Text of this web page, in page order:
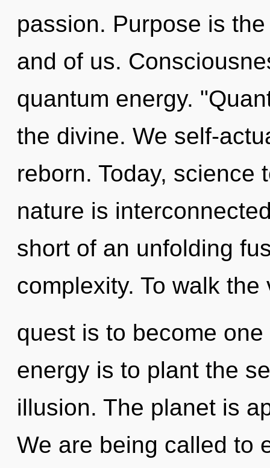
passion. Purpose is
and of us.
quantum energy.
the divine. We self-
reborn. Today, science
nature is
short of an unfolding
complexity. To walk the
quest is to become
energy is to plant the
illusion. The planet is
We are being called to